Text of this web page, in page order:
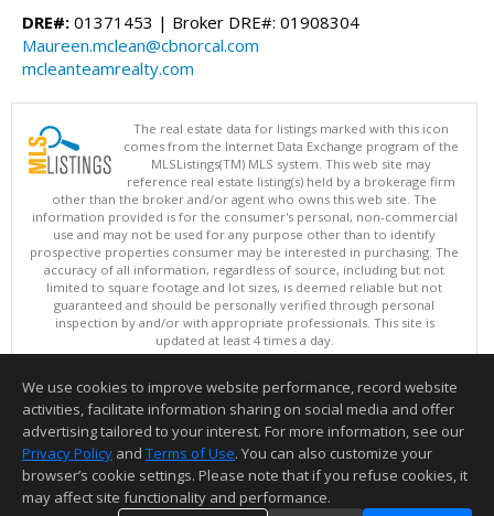
DRE#: 01371453 | Broker DRE#: 01908304
Maureen.mclean@cbnorcal.com
mcleanteamrealty.com
The real estate data for listings marked with this icon
comes from the Internet Data Exchange program of the
MLSListings(TM) MLS system. This web site may
reference real estate listing(s) held by a brokerage firm
other than the broker and/or agent who owns this web site. The
information provided is for the consumer's personal, non-commercial
use and may not be used for any purpose other than to identify
prospective properties consumer may be interested in purchasing. The
accuracy of all information, regardless of source, including but not
limited to square footage and lot sizes, is deemed reliable but not
guaranteed and should be personally verified through personal
inspection by and/or with appropriate professionals. This site is
updated at least 4 times a day.
Copyright © MLSListings Inc. 2026. All rights reserved
This content last updated on 08/06/2026 11:52 PM.
Information deemed reliable but not guaranteed to be accurate.
We use cookies to improve website performance, record website
activities, facilitate information sharing on social media and offer
advertising tailored to your interest. For more information, see our
Privacy Policy and Terms of Use. You can also customize your
browser’s cookie settings. Please note that if you refuse cookies, it
may affect site functionality and performance.